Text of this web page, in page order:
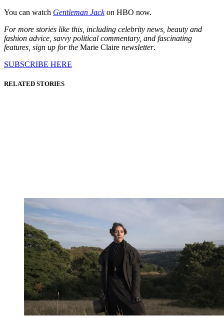
You can watch Gentleman Jackon HBO now.
For more stories like this, including celebrity news, beauty and
fashion advice, savvy political commentary, and fascinating
features, sign up for the Marie Claire newsletter.
SUBSCRIBE HERE
RELATED STORIES